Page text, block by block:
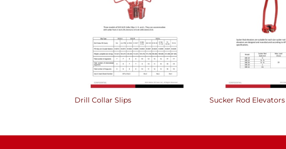
Drill Collar Slips Sucker Rod Elevators